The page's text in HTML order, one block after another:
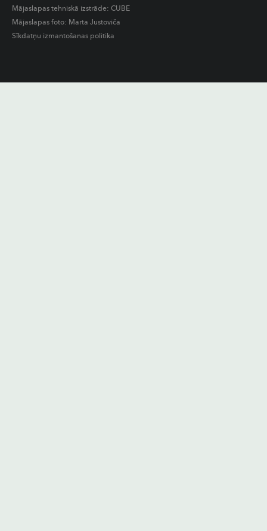
Mājaslapas tehniskā izstrāde: CUBE
Mājaslapas foto: Marta Justoviča
Sīkdatņu izmantošanas politika